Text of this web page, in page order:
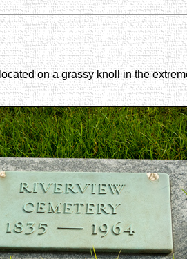
on a grassy knoll in the